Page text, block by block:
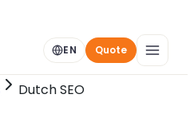
EN Quote
Dutch SEO